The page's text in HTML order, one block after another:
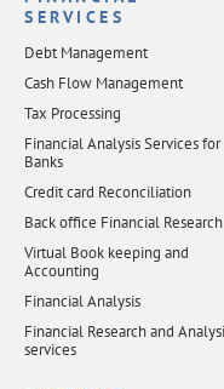
SERVICES
Debt Management
Cash Flow Management
Tax Processing
Financial Analysis Services for
Banks
Credit card Reconciliation
Back office Financial Research
Virtual Book keeping and
Accounting
Financial Analysis
Financial Research and
services